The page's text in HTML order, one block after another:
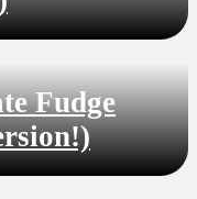
Fudge